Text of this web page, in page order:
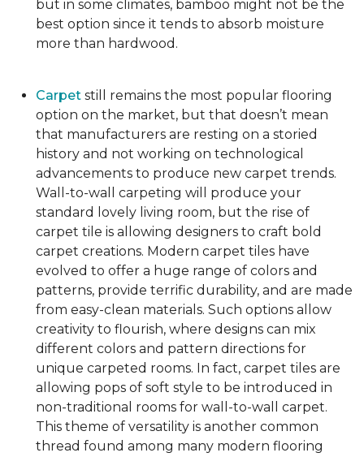
but in some climates, bamboo might not be the
best option since it tends to absorb moisture
more than hardwood.
Carpet still remains the most popular flooring
option on the market, but that doesn’t mean
that manufacturers are resting on a storied
history and not working on technological
advancements to produce new carpet trends.
Wall-to-wall carpeting will produce your
standard lovely living room, but the rise of
carpet tile is allowing designers to craft bold
carpet creations. Modern carpet tiles have
evolved to offer a huge range of colors and
patterns, provide terrific durability, and are made
from easy-clean materials. Such options allow
creativity to flourish, where designs can mix
different colors and pattern directions for
unique carpeted rooms. In fact, carpet tiles are
allowing pops of soft style to be introduced in
non-traditional rooms for wall-to-wall carpet.
This theme of versatility is another common
thread found among many modern flooring